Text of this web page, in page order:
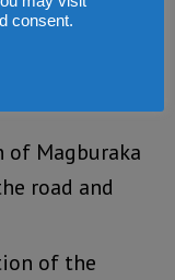
the Bo
Magburaka
road and
of the
consent.